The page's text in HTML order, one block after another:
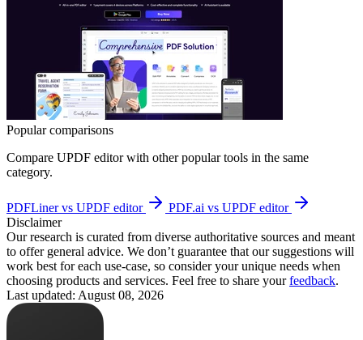
Popular comparisons
Compare UPDF editorwith other popular tools in the same
category.
PDFLiner vs UPDF editor
PDF.ai vs UPDF editor
Disclaimer
Our research is curated from diverse authoritative sources and meant
to offer general advice. We don’t guarantee that our suggestions will
work best for each use-case, so consider your unique needs when
choosing products and services. Feel free to share yourfeedback.
Last updated: August 08, 2026